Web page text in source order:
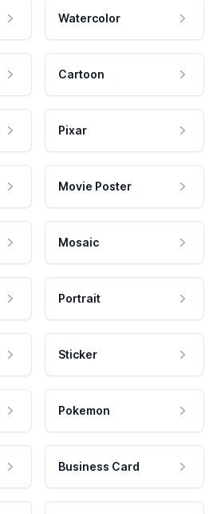
Watercolor
Cartoon
Pixar
Movie Poster
Mosaic
Portrait
Sticker
Pokemon
Business Card